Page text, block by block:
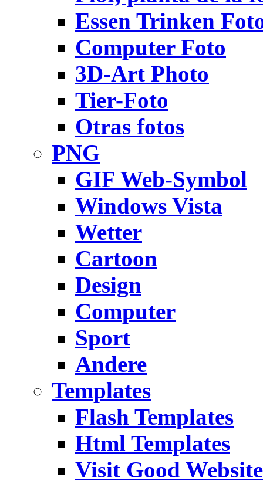
Essen Trinken
Computer Foto
3D-Art Photo
Tier-Foto
Otras fotos
PNG
GIF Web-Symbol
Windows Vista
Wetter
Cartoon
Design
Computer
Sport
Andere
Templates
Flash Templates
Html Templates
Visit Good Website